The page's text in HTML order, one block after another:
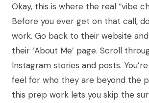
Okay, this is where the real “vibe
Before you ever get on that call,
work. Go back to their website
their ‘About Me’ page. Scroll
Instagram stories and posts.
feel for who they are beyond the
this prep work lets you skip the